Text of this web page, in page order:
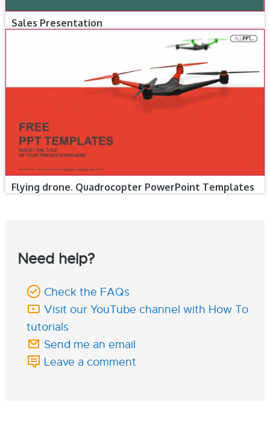
Sales Presentation
Flying drone. Quadrocopter PowerPoint Templates
Need help?
Check the FAQs
Visit our YouTube channel with How To
tutorials
Send me an email
Leave a comment